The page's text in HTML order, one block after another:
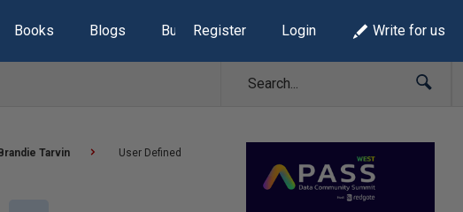
Books Blogs Build Lists
Register Login Write for us
Tarvin
User Defined